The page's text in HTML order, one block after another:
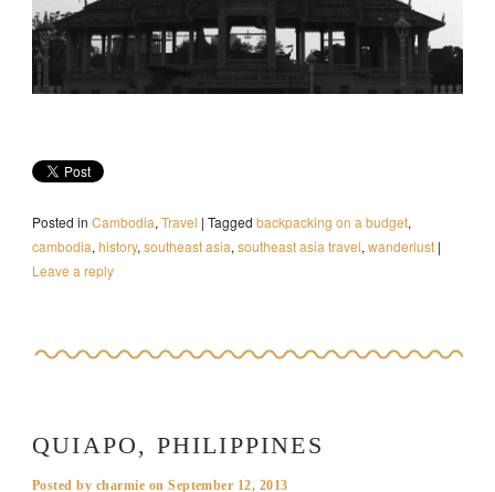
Posted in Cambodia, Travel | Tagged backpacking on a budget,
cambodia, history, southeast asia, southeast asia travel, wanderlust |
Leave a reply
QUIAPO, PHILIPPINES
Posted by charmie onSeptember 12, 2013